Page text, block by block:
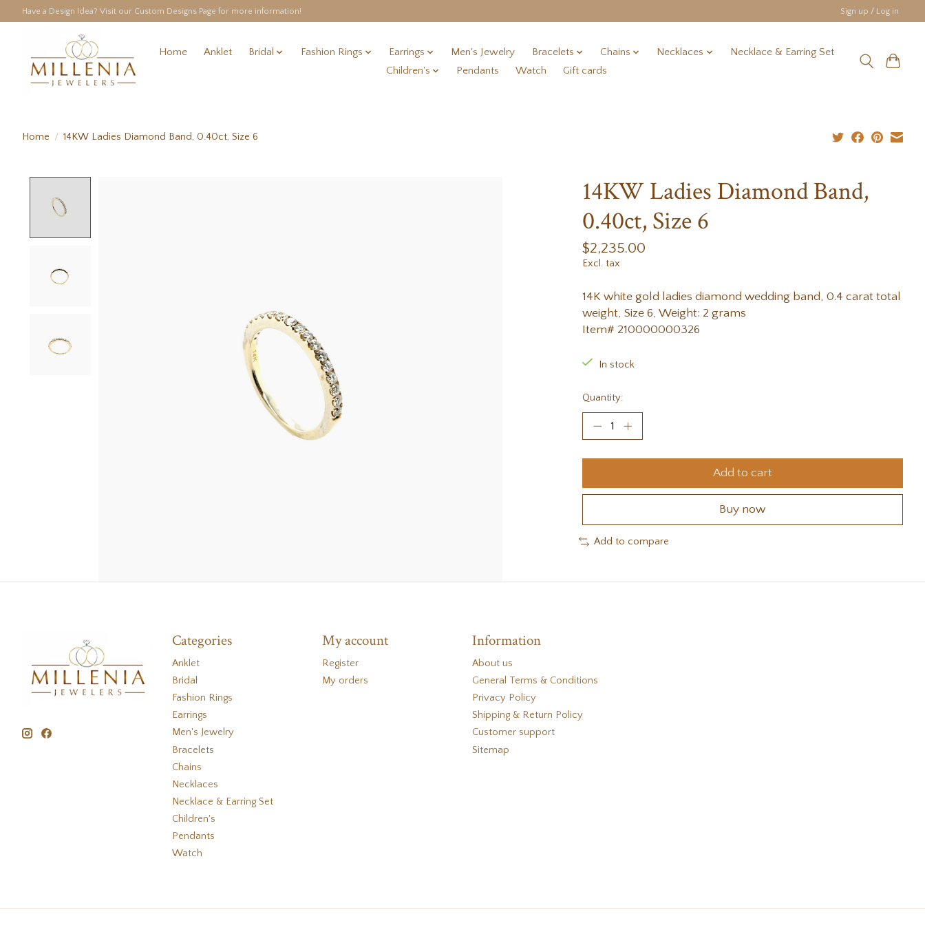
Have a Design Idea? Visit our Custom Designs Page for more information! Sign up / Log in
Home Anklet Bridal Fashion Rings Earrings Men's Jewelry Bracelets Chains Necklaces
Necklace & Earring Set
Children's
Pendants Watch Gift cards
Home / 14KW Ladies Diamond Band, 0.40ct, Size 6
14KW Ladies Diamond Band,
0.40ct, Size 6
$2,235.00
Excl. tax
14K white gold ladies diamond wedding band, 0.4 carat total
weight, Size 6, Weight: 2 grams
Item# 210000000326
In stock
Quantity:
Add to cart
Buy now
Add to compare
Categories
Anklet
Bridal
Fashion Rings
Earrings
Men's Jewelry
Bracelets
Chains
Necklaces
Necklace & Earring Set
Children's
Pendants
Watch
My account
Register
My orders
Information
About us
General Terms & Conditions
Privacy Policy
Shipping & Return Policy
Customer support
Sitemap